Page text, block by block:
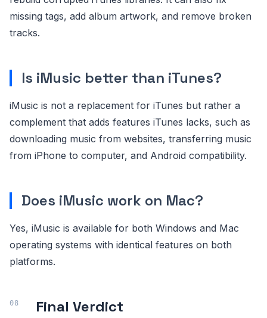
missing tags, add album artwork, and remove broken
tracks.
Is iMusic better than iTunes?
iMusic is not a replacement for iTunes but rather a
complement that adds features iTunes lacks, such as
downloading music from websites, transferring music
from iPhone to computer, and Android compatibility.
Does iMusic work on Mac?
Yes, iMusic is available for both Windows and Mac
operating systems with identical features on both
platforms.
Final Verdict